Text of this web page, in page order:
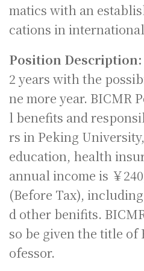
matics with an
cations in
Position Description:
2 years with the
ne more year. BICMR
l benefits and
rs in Peking
education, health
annual income is ￥
(Before Tax),
d other benifits.
so be given the title of
ofessor.